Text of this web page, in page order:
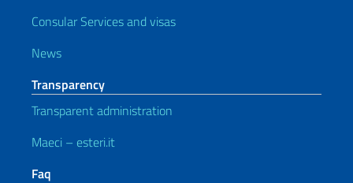
Consular Services and visas
News
Transparency
Transparent administration
Maeci – esteri.it
Faq